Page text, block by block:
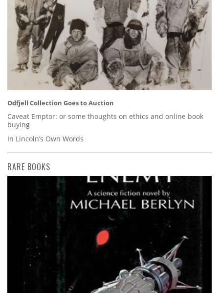
Odfjell Collection Goes to Auction
Caveat Emptor: or some thoughts on ethics and online book
buying
In Lincoln’s Own Words
RARE BOOKS